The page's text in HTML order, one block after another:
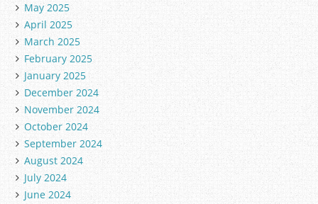
May 2025
April 2025
March 2025
February 2025
January 2025
December 2024
November 2024
October 2024
September 2024
August 2024
July 2024
June 2024